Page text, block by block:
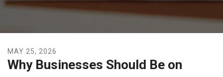
MAY 25, 2026
Why Businesses Should Be on